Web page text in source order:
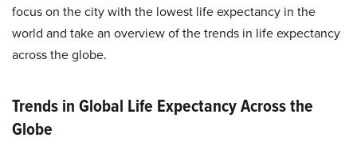
focus on the city with the lowest life expectancy in the
world and take an overview of the trends in life expectancy
across the globe.
Trends in Global Life Expectancy Across the
Globe